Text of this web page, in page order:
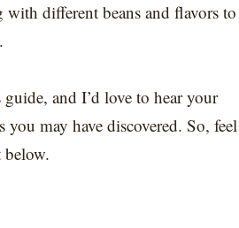
with different beans and flavors to
and I’d love to hear your
you may have discovered. So, feel
below.